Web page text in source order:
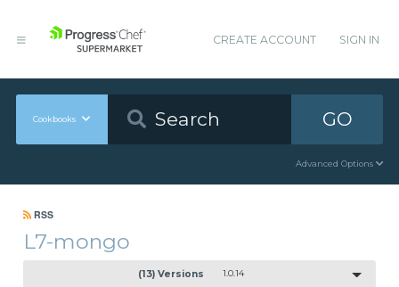
CREATE ACCOUNT SIGN IN
Cookbooks GO
Advanced Options
RSS
L7-mongo
(13) Versions 1.0.14